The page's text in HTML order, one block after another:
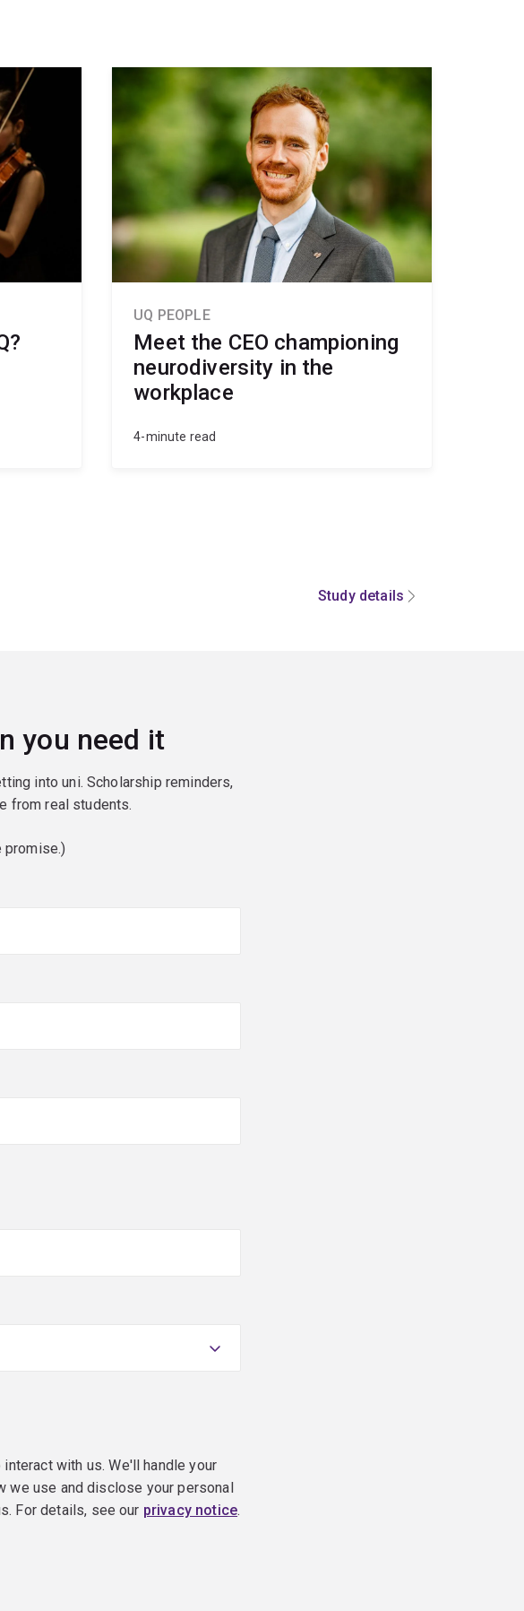
UQ PEOPLE
Meet the CEO championing
neurodiversity in the
workplace
4-minute read
Study details
you need it
into uni. Scholarship reminders,
from real students.
promise.)
with us. We'll handle your
we use and disclose your personal
For details, see our privacy notice.